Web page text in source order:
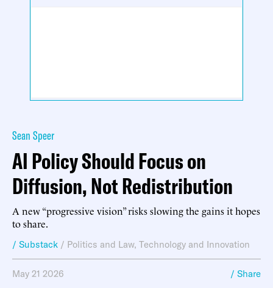
Sean Speer
AI Policy Should Focus on
Diffusion, Not Redistribution
A new “progressive vision” risks slowing the gains it hopes
to share.
/ Substack / Politics and Law, Technology and Innovation
May 21 2026 / Share